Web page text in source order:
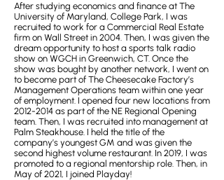
After studying economics and finance at The
University of Maryland, College Park, I was
recruited to work for a Commercial Real Estate
firm on Wall Street in 2004. Then, I was given the
dream opportunity to host a sports talk radio
show on WGCH in Greenwich, CT. Once the
show was bought by another network, I went on
to become part of The Cheesecake Factory’s
Management Operations team within one year
of employment. I opened four new locations from
2012-2014 as part of the NE Regional Opening
team. Then, I was recruited into management at
Palm Steakhouse. I held the title of the
company’s youngest GM and was given the
second highest volume restaurant. In 2019, I was
promoted to a regional mentorship role. Then, in
May of 2021, I joined Playday!